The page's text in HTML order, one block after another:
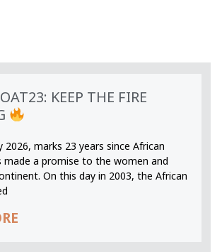
KEEP THE FIRE
2026, marks 23 years since African
made a promise to the women and
On this day in 2003, the African